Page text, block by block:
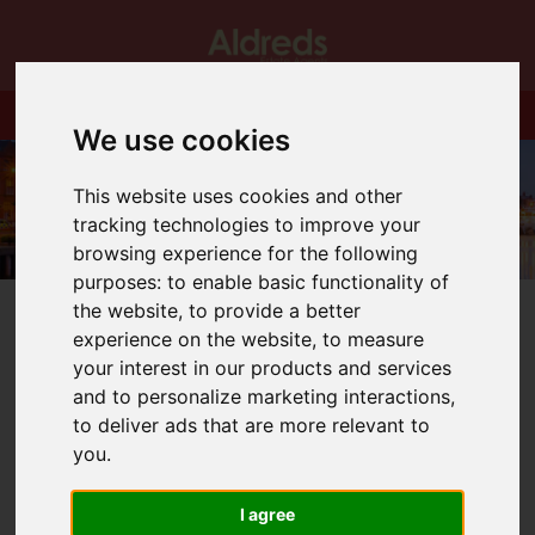
We use cookies
This website uses cookies and other
tracking technologies to improve your
browsing experience for the following
purposes:to enable basic functionality of
the website,to provide a better
experience on the website,to measure
your interest in our products and services
and to personalize marketing interactions,
to deliver ads that are more relevant to
you.
I agree
You are here: Home Blog A Big Welcome
Latest News